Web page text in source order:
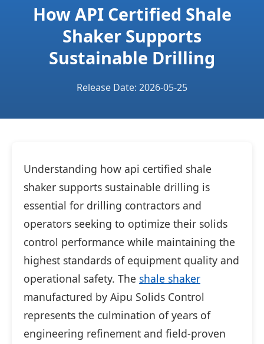
How API Certified Shale
Shaker Supports
Sustainable Drilling
Release Date: 2026-05-25
Understanding how api certified shale
shaker supports sustainable drilling is
essential for drilling contractors and
operators seeking to optimize their solids
control performance while maintaining the
highest standards of equipment quality and
operational safety. The shale shaker
manufactured by Aipu Solids Control
represents the culmination of years of
engineering refinement and field-proven